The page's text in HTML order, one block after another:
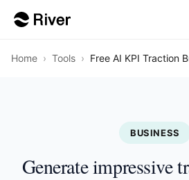
Home › Tools › Free AI KPI Traction
BUSINESS
Generate impressive